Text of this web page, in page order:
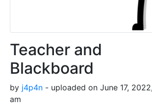
Teacher and
Blackboard
by j4p4n - uploaded on June 17,
am